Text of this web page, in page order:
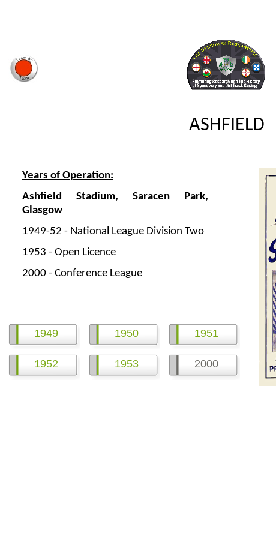
ASHFIELD
Years of Operation:
Ashfield Stadium, Saracen Park,
Glasgow
1949-52 - National League Division Two
1953 - Open Licence
2000 - Conference League
2000
1949 1950 1951
1952 1953